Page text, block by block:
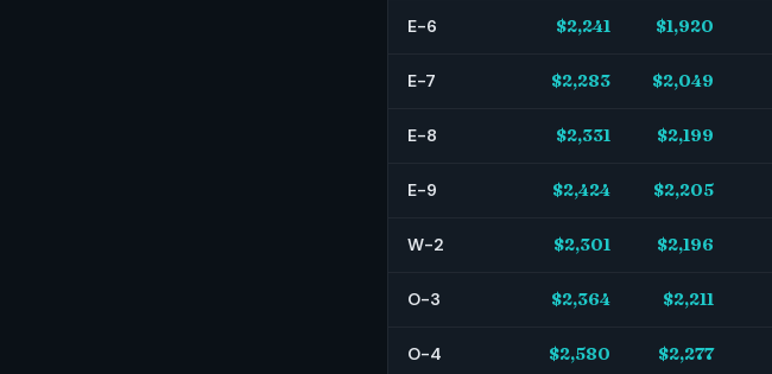
E-6 $2,241 $1,920
E-7 $2,283 $2,049
E-8 $2,331 $2,199
E-9 $2,424 $2,205
W-2 $2,301 $2,196
O-3 $2,364 $2,211
O-4 $2,580 $2,277